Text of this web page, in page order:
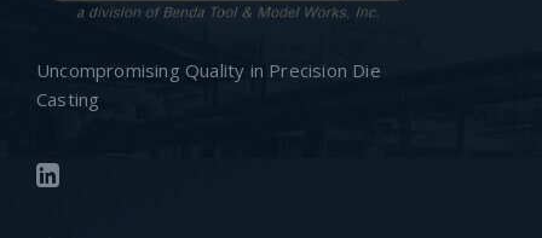
Uncompromising Quality in Precision Die
Casting